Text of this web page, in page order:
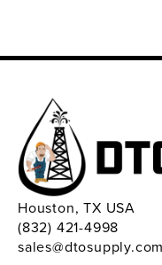
Houston, TX USA
(832) 421-4998
sales@dtosupply.com